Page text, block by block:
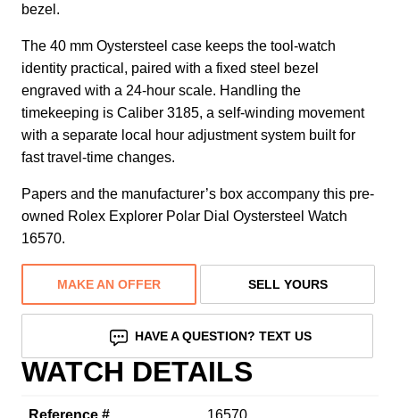
bezel.
The 40 mm Oystersteel case keeps the tool-watch
identity practical, paired with a fixed steel bezel
engraved with a 24-hour scale. Handling the
timekeeping is Caliber 3185, a self-winding movement
with a separate local hour adjustment system built for
fast travel-time changes.
Papers and the manufacturer’s box accompany this pre-
owned Rolex Explorer Polar Dial Oystersteel Watch
16570.
MAKE AN OFFER SELL YOURS
HAVE A QUESTION? TEXT US
WATCH DETAILS
Reference # 16570